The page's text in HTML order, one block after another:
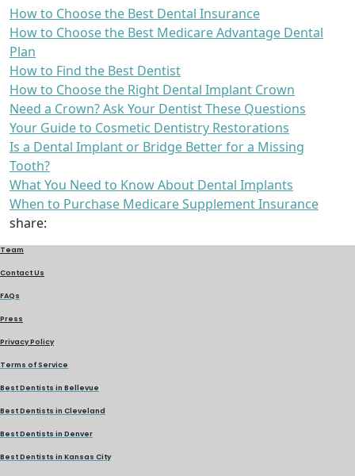
How to Choose the Best Dental Insurance
How to Choose the Best Medicare Advantage Dental
Plan
How to Find the Best Dentist
How to Choose the Right Dental Implant Crown
Need a Crown? Ask Your Dentist These Questions
Your Guide to Cosmetic Dentistry Restorations
Is a Dental Implant or Bridge Better for a Missing
Tooth?
What You Need to Know About Dental Implants
When to Purchase Medicare Supplement Insurance
share:
Team
Contact Us
FAQs
Press
Privacy Policy
Terms of Service
Best Dentists in Bellevue
Best Dentists in Cleveland
Best Dentists in Denver
Best Dentists in Kansas City